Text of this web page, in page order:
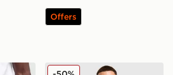
Offers
Home Shortsadidas Wales 2026 Match